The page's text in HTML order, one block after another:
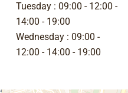
Tuesday : 09:00 - 12:00
14:00 - 19:00
Wednesday : 09:00 -
12:00
14:00 - 19:00